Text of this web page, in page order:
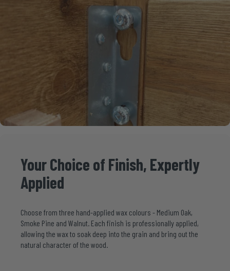
YourChoice of Finish, Expertly
Applied
Choose from three hand-applied wax colours - Medium Oak,
Smoke Pine and Walnut. Each finish is professionally applied,
allowing the wax to soak deep into the grain and bring out the
natural character of the wood.